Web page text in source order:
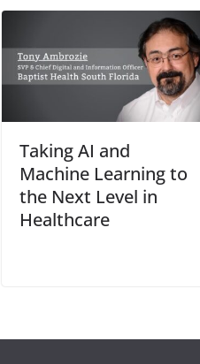
Taking AI and
Machine Learning to
the Next Level in
Healthcare